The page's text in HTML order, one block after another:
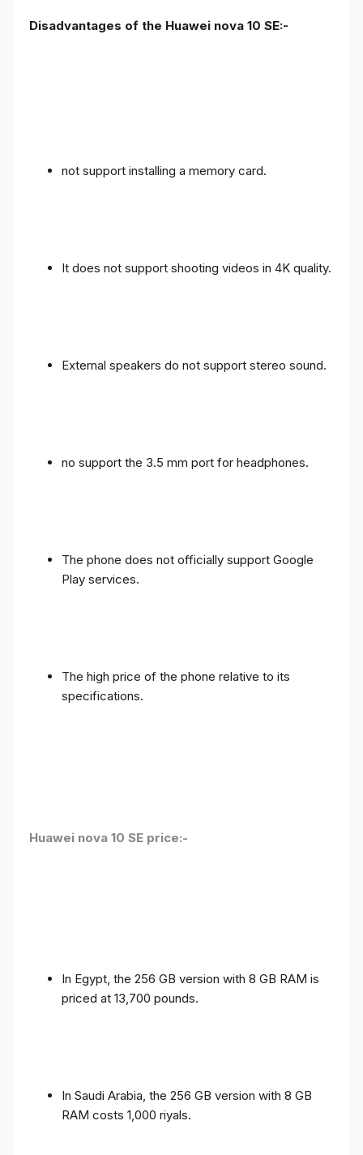
Disadvantages of the Huawei nova 10 SE:-
not support installing a memory card.
It does not support shooting videos in 4K quality.
External speakers do not support stereo sound.
no support the 3.5 mm port for headphones.
The phone does not officially support Google
Play services.
The high price of the phone relative to its
specifications.
Huawei nova 10 SE price:-
In Egypt, the 256 GB version with 8 GB RAM is
priced at 13,700 pounds.
In Saudi Arabia, the 256 GB version with 8 GB
RAM costs 1,000 riyals.